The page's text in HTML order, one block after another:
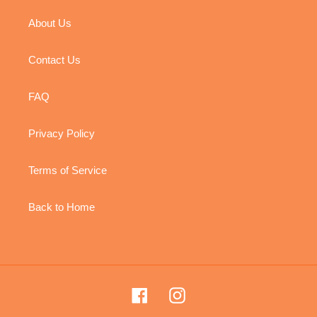
About Us
Contact Us
FAQ
Privacy Policy
Terms of Service
Back to Home
FacebookInstagram